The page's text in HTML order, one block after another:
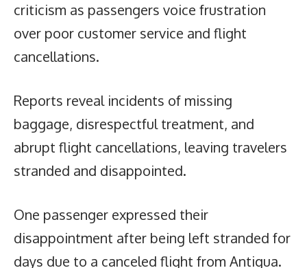
criticism as passengers voice frustration
over poor customer service and flight
cancellations.
Reports reveal incidents of missing
baggage, disrespectful treatment, and
abrupt flight cancellations, leaving travelers
stranded and disappointed.
One passenger expressed their
disappointment after being left stranded for
days due to a canceled flight from Antigua.